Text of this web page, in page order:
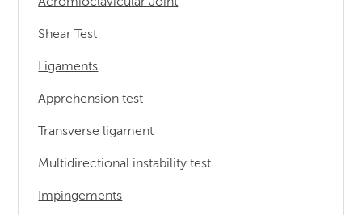
Shear Test
Ligaments
Apprehension test
Transverse ligament
Multidirectional instability test
Impingements